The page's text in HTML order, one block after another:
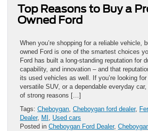
Top Reasons to Buy a
Owned Ford
When you’re shopping for a reliable vehicle,
owned Ford is one of the smartest choices
Ford has built a long-standing reputation for
capability, and innovation – and that
its used vehicles as well. If you’re looking
versatile SUV, or a dependable everyday
of strong reasons […]
Tags: Cheboygan, Cheboygan ford dealer,
Dealer, MI , Used cars
Posted in Cheboygan Ford Dealer,